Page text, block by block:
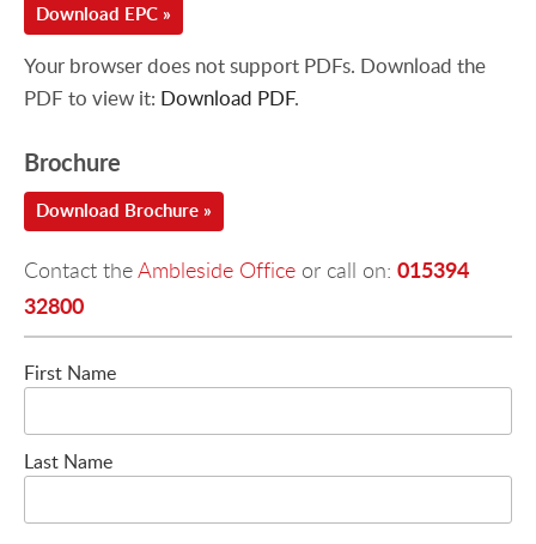
Download EPC »
Your browser does not support PDFs. Download the
PDF to view it: Download PDF.
Brochure
Download Brochure »
Contact theAmbleside Office or call on: 015394
32800
First Name
Last Name